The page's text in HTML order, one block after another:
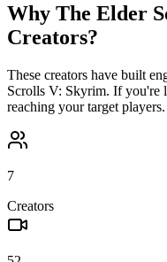
Why The Elder
Creators?
These creators have built
Scrolls V: Skyrim. If you're
reaching your target players.
7
Creators